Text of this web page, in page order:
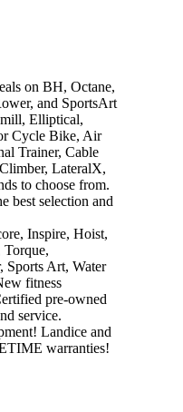
on BH, Octane,
and SportsArt
Elliptical,
Cycle Bike, Air
Trainer, Cable
LateralX,
to choose from.
best selection and
Inspire, Hoist,
Torque,
Sports Art, Water
fitness
pre-owned
service.
Landice and
warranties!